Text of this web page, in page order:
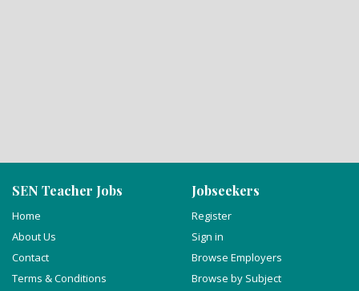
SEN Teacher Jobs
Home
About Us
Contact
Terms & Conditions
Jobseekers
Register
Sign in
Browse Employers
Browse by Subject